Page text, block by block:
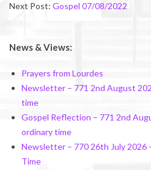
Next Post: Gospel 07/08/2022
News & Views:
Prayers from Lourdes
Newsletter – 771 2nd August
time
Gospel Reflection – 771 2nd
ordinary time
Newsletter – 770 26th July 2026
Time